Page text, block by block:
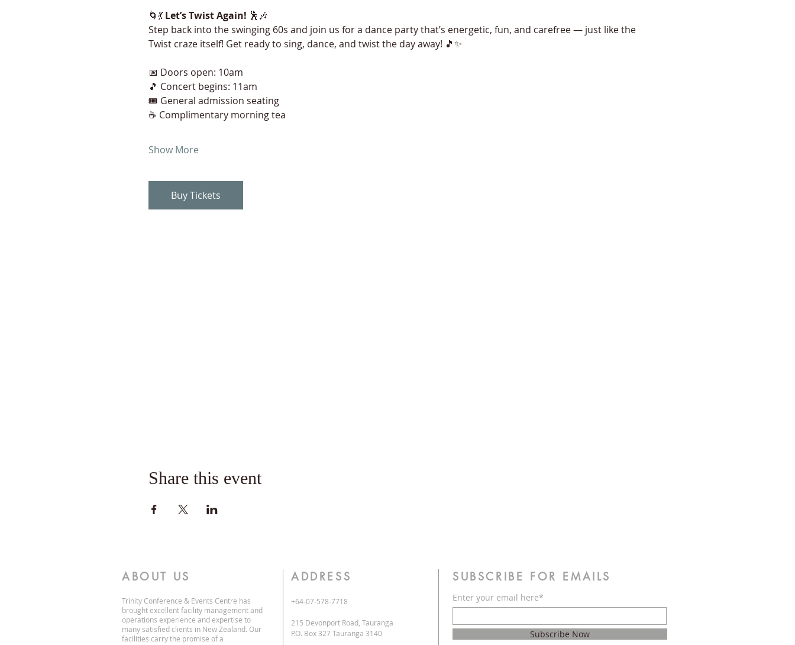
🌀💃 Let’s Twist Again! 🕺🎶
Step back into the swinging 60s and join us for a dance party that’s energetic, fun, and carefree — just like the
Twist craze itself! Get ready to sing, dance, and twist the day away! 🎵✨
📅 Doors open: 10am
🎵 Concert begins: 11am
🎟️ General admission seating
☕ Complimentary morning tea
Show More
Buy Tickets
Share this event
ABOUT US
Trinity Conference & Events Centre has
brought excellent facility management and
operations experience and expertise to
many satisfied clients in New Zealand. Our
facilities carry the promise of a
ADDRESS
+64-07-578-7718
215 Devonport Road, Tauranga
P.O. Box 327 Tauranga 3140
SUBSCRIBE FOR EMAILS
Enter your email here*
Subscribe Now